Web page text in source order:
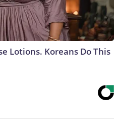
Lotions. Koreans Do This